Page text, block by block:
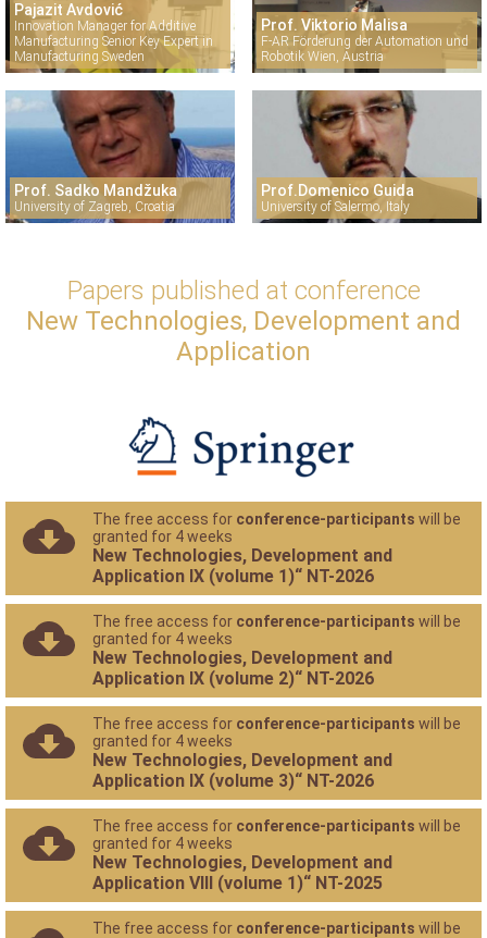
Pajazit Avdović
Innovation Manager for Additive
Manufacturing Senior Key Expert in
Manufacturing Sweden
Prof. Viktorio Malisa
F-AR Förderung der Automation und
Robotik Wien, Austria
Prof. Sadko Mandžuka
University of Zagreb, Croatia
Prof.Domenico Guida
University of Salermo, Italy
Papers published at conference
New Technologies, Development and
Application
The free access for conference-participants will be
granted for 4 weeks
New Technologies, Development and
Application IX (volume 1)“ NT-2026
The free access for conference-participants will be
granted for 4 weeks
New Technologies, Development and
Application IX (volume 2)“ NT-2026
The free access for conference-participants will be
granted for 4 weeks
New Technologies, Development and
Application IX (volume 3)“ NT-2026
The free access for conference-participants will be
granted for 4 weeks
New Technologies, Development and
Application VIII (volume 1)“ NT-2025
The free access for conference-participants will be